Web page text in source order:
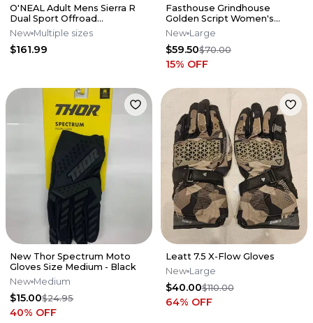
O'NEAL Adult Mens Sierra R
Dual Sport Offroad
Adventure Helmet
Black/Gray
New Multiple sizes
$161.99
Fasthouse Grindhouse
Golden Script Women's
Jersey - Black - Large - 2766-
0003
New Large
$59.50$70.00
15% OFF
New Thor Spectrum Moto
Gloves Size Medium - Black
New Medium
$15.00$24.95
40% OFF
Leatt 7.5 X-Flow Gloves
New Large
$40.00$110.00
64% OFF